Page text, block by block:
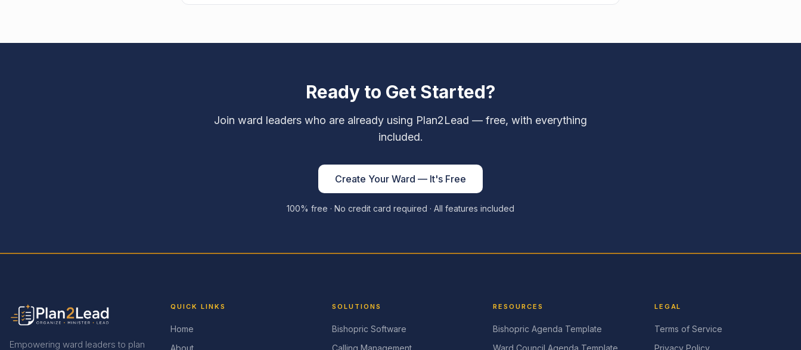
Ready to Get Started?
Join ward leaders who are already using Plan2Lead — free, with everything
included.
Create Your Ward — It's Free
100% free · No credit card required · All features included
Empowering ward leaders to plan
QUICK LINKS
Home
About
SOLUTIONS
Bishopric Software
Calling Management
RESOURCES
Bishopric Agenda Template
Ward Council Agenda Template
LEGAL
Terms of Service
Privacy Policy